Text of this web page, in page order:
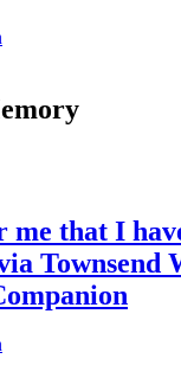
me that I
Townsend